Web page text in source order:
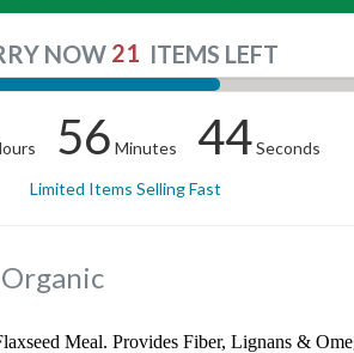
NOW 21 ITEMS LEFT
56 Minutes 43 Seconds
Limited Items Selling Fast
Meal. Provides Fiber, Lignans &